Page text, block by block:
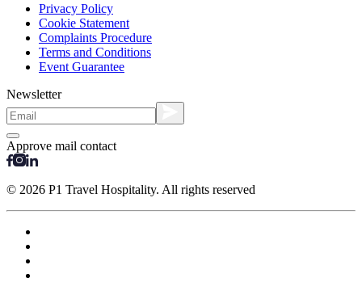
Privacy Policy
Cookie Statement
Complaints Procedure
Terms and Conditions
Event Guarantee
Newsletter
Approve mail contact
© 2026 P1 Travel Hospitality. All rights reserved